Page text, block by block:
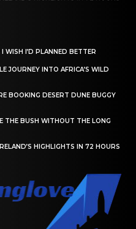
WISH I’D PLANNED BETTER
JOURNEY INTO AFRICA’S WILD
BOOKING DESERT DUNE BUGGY
THE BUSH WITHOUT THE LONG
HIGHLIGHTS IN 72 HOURS